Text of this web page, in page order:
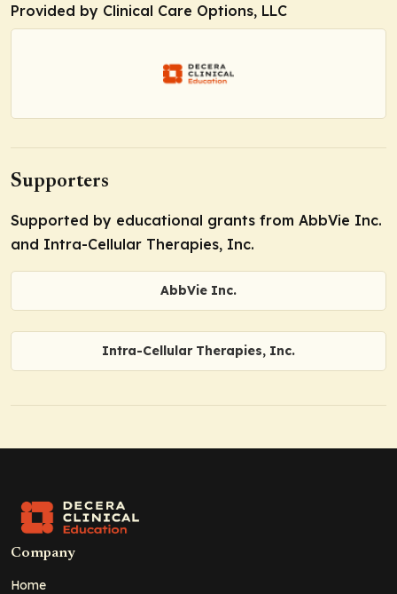
Provided by Clinical Care Options, LLC
Supporters
Supported by educational grants from AbbVie Inc.
and Intra-Cellular Therapies, Inc.
AbbVie Inc.
Intra-Cellular Therapies, Inc.
Company
Home